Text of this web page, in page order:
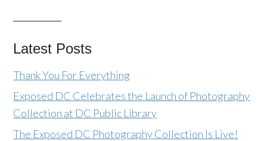
Latest Posts
Thank You For Everything
Exposed DC Celebrates the Launch of Photography
Collection at DC Public Library
The Exposed DC Photography Collection Is Live!